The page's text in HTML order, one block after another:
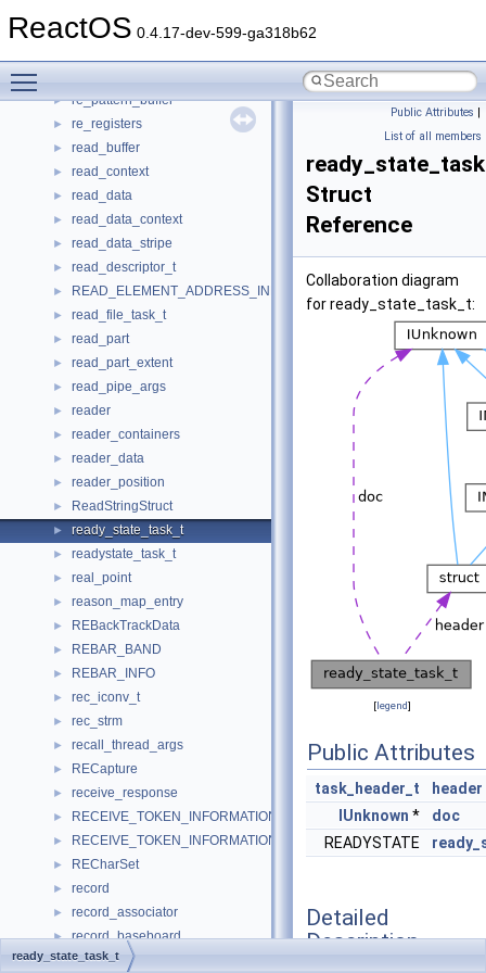
ReactOS 0.4.17-dev-599-ga318b62
► rdpdr_printer_info
► re_pattern_buffer
► re_registers
► read_buffer
► read_context
► read_data
► read_data_context
► read_data_stripe
► read_descriptor_t
► READ_ELEMENT_ADDRESS_INFO
► read_file_task_t
► read_part
► read_part_extent
► read_pipe_args
► reader
► reader_containers
► reader_data
► reader_position
► ReadStringStruct
► ready_state_task_t
► readystate_task_t
► real_point
► reason_map_entry
► REBackTrackData
► REBAR_BAND
► REBAR_INFO
► rec_iconv_t
► rec_strm
► recall_thread_args
► RECapture
► receive_response
► RECEIVE_TOKEN_INFORMATION_HEADER
► RECEIVE_TOKEN_INFORMATION_RESPONSE_HEADER
► RECharSet
► record
► record_associator
► record_baseboard
► record_bios
Public Attributes |
List of all members
Struct
Reference
Collaboration diagram
for ready_state_task_t:
[legend]
Public Attributes
task_header_t
header
IUnknown *
doc
READYSTATE
Detailed
Description
ready_state_task_t